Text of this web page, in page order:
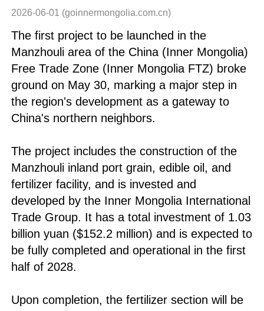
2026-06-01 (goinnermongolia.com.cn)
The first project to be launched in the
Manzhouli area of the China (Inner Mongolia)
Free Trade Zone (Inner Mongolia FTZ) broke
ground on May 30, marking a major step in
the region's development as a gateway to
China's northern neighbors.
The project includes the construction of the
Manzhouli inland port grain, edible oil, and
fertilizer facility, and is invested and
developed by the Inner Mongolia International
Trade Group. It has a total investment of 1.03
billion yuan ($152.2 million) and is expected to
be fully completed and operational in the first
half of 2028.
Upon completion, the fertilizer section will be